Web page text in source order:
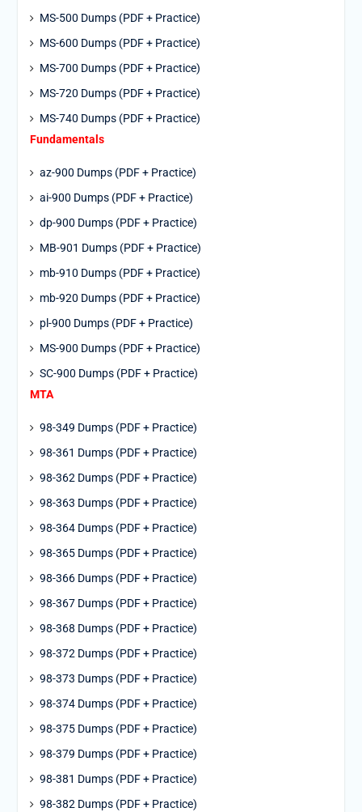
MS-500 Dumps (PDF + Practice)
MS-600 Dumps (PDF + Practice)
MS-700 Dumps (PDF + Practice)
MS-720 Dumps (PDF + Practice)
MS-740 Dumps (PDF + Practice)
Fundamentals
az-900 Dumps (PDF + Practice)
ai-900 Dumps (PDF + Practice)
dp-900 Dumps (PDF + Practice)
MB-901 Dumps (PDF + Practice)
mb-910 Dumps (PDF + Practice)
mb-920 Dumps (PDF + Practice)
pl-900 Dumps (PDF + Practice)
MS-900 Dumps (PDF + Practice)
SC-900 Dumps (PDF + Practice)
MTA
98-349 Dumps (PDF + Practice)
98-361 Dumps (PDF + Practice)
98-362 Dumps (PDF + Practice)
98-363 Dumps (PDF + Practice)
98-364 Dumps (PDF + Practice)
98-365 Dumps (PDF + Practice)
98-366 Dumps (PDF + Practice)
98-367 Dumps (PDF + Practice)
98-368 Dumps (PDF + Practice)
98-372 Dumps (PDF + Practice)
98-373 Dumps (PDF + Practice)
98-374 Dumps (PDF + Practice)
98-375 Dumps (PDF + Practice)
98-379 Dumps (PDF + Practice)
98-381 Dumps (PDF + Practice)
98-382 Dumps (PDF + Practice)